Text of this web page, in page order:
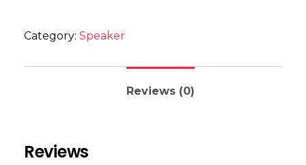
Category: Speaker
Reviews (0)
Reviews